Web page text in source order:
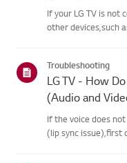
If your LG TV is
other devices,such
Troubleshooting
LG TV - How
(Audio and
If the voice does
(lip sync issue),first